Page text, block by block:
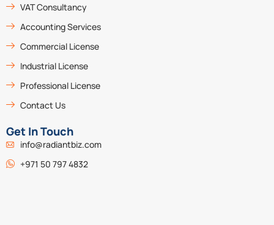
VAT Consultancy
Accounting Services
Commercial License
Industrial License
Professional License
Contact Us
Get In Touch
info@radiantbiz.com
+971 50 797 4832